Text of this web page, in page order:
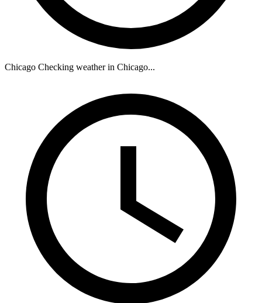
Chicago Checking weather in Chicago...